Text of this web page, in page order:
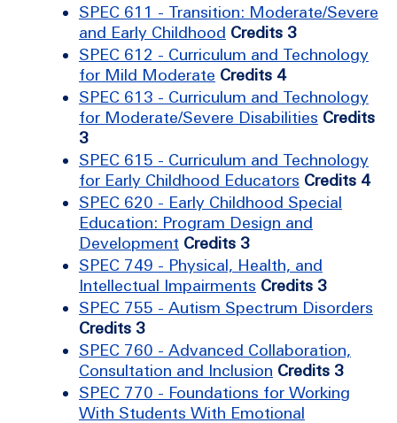
SPEC 611 - Transition: Moderate/Severe
and Early Childhood Credits 3
SPEC 612 - Curriculum and Technology
for Mild Moderate Credits 4
SPEC 613 - Curriculum and Technology
for Moderate/Severe Disabilities Credits
3
SPEC 615 - Curriculum and Technology
for Early Childhood Educators Credits 4
SPEC 620 - Early Childhood Special
Education: Program Design and
Development Credits 3
SPEC 749 - Physical, Health, and
Intellectual Impairments Credits 3
SPEC 755 - Autism Spectrum Disorders
Credits 3
SPEC 760 - Advanced Collaboration,
Consultation and Inclusion Credits 3
SPEC 770 - Foundations for Working
With Students With Emotional